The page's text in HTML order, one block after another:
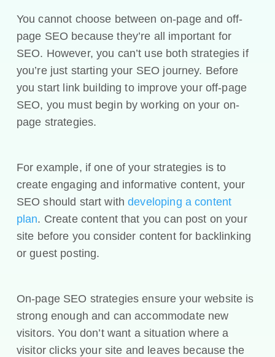
You cannot choose between on-page and off-
page SEO because they’re all important for
SEO. However, you can’t use both strategies if
you’re just starting your SEO journey. Before
you start link building to improve your off-page
SEO, you must begin by working on your on-
page strategies.
For example, if one of your strategies is to
create engaging and informative content, your
SEO should start withdeveloping a content
plan. Create content that you can post on your
site before you consider content for backlinking
or guest posting.
On-page SEO strategies ensure your website is
strong enough and can accommodate new
visitors. You don’t want a situation where a
visitor clicks your site and leaves because the